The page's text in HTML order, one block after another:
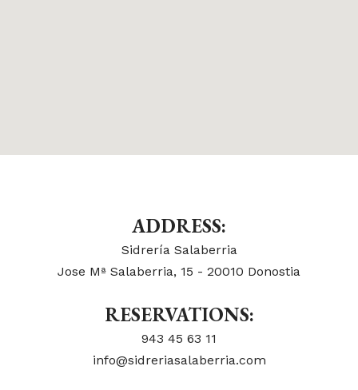
ADDRESS:
Sidrería Salaberria
Jose Mª Salaberria, 15 - 20010 Donostia
RESERVATIONS:
943 45 63 11
info@sidreriasalaberria.com